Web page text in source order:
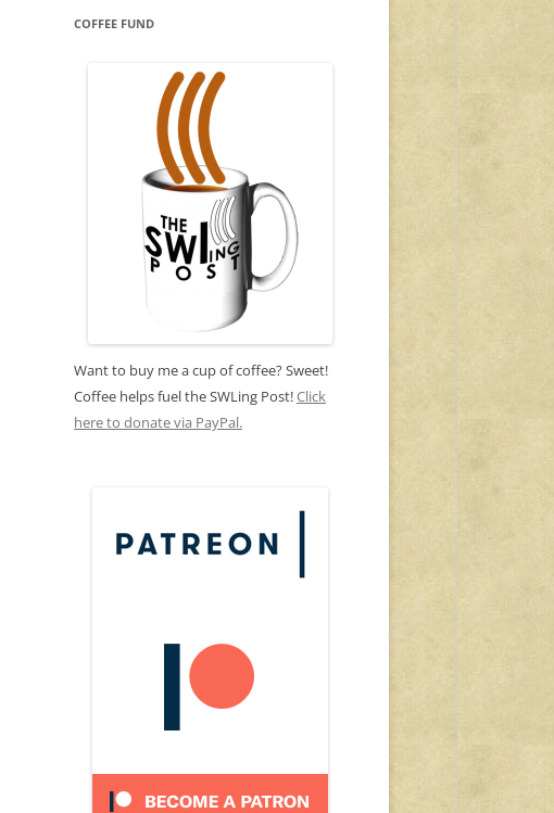
COFFEE FUND
Want to buy me a cup of coffee? Sweet!
Coffee helps fuel the SWLing Post!Click
here to donate via PayPal.